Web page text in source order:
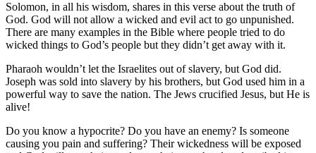
Solomon, in all his wisdom, shares in this verse about the truth of
God. God will not allow a wicked and evil act to go unpunished.
There are many examples in the Bible where people tried to do
wicked things to God’s people but they didn’t get away with it.
Pharaoh wouldn’t let the Israelites out of slavery, but God did.
Joseph was sold into slavery by his brothers, but God used him in a
powerful way to save the nation. The Jews crucified Jesus, but He is
alive!
Do you know a hypocrite? Do you have an enemy? Is someone
causing you pain and suffering? Their wickedness will be exposed